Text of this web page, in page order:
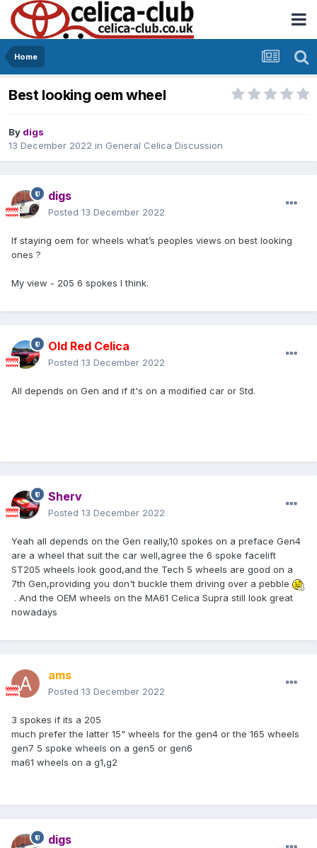
Home
Best looking oem wheel
By digs
13 December 2022 in General Celica Discussion
digs
Posted 13 December 2022
If staying oem for wheels what’s peoples views on best looking
ones ?
My view - 205 6 spokes I think.
Old Red Celica
Posted 13 December 2022
All depends on Gen and if it's on a modified car or Std.
Sherv
Posted 13 December 2022
Yeah all depends on the Gen really,10 spokes on a preface Gen4
are a wheel that suit the car well,agree the 6 spoke facelift
ST205 wheels look good,and the Tech 5 wheels are good on a
7th Gen,providing you don't buckle them driving over a pebble
. And the OEM wheels on the MA61 Celica Supra still look great
nowadays
ams
Posted 13 December 2022
3 spokes if its a 205
much prefer the latter 15" wheels for the gen4 or the 165 wheels
gen7 5 spoke wheels on a gen5 or gen6
ma61 wheels on a g1,g2
digs